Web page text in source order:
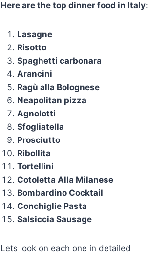
Here are the top dinner food in Italy:
Lasagne
Risotto
Spaghetti carbonara
Arancini
Ragù alla Bolognese
Neapolitan pizza
Agnolotti
Sfogliatella
Prosciutto
Ribollita
Tortellini
Cotoletta Alla Milanese
Bombardino Cocktail
Conchiglie Pasta
Salsiccia Sausage
Lets look on each one in detailed